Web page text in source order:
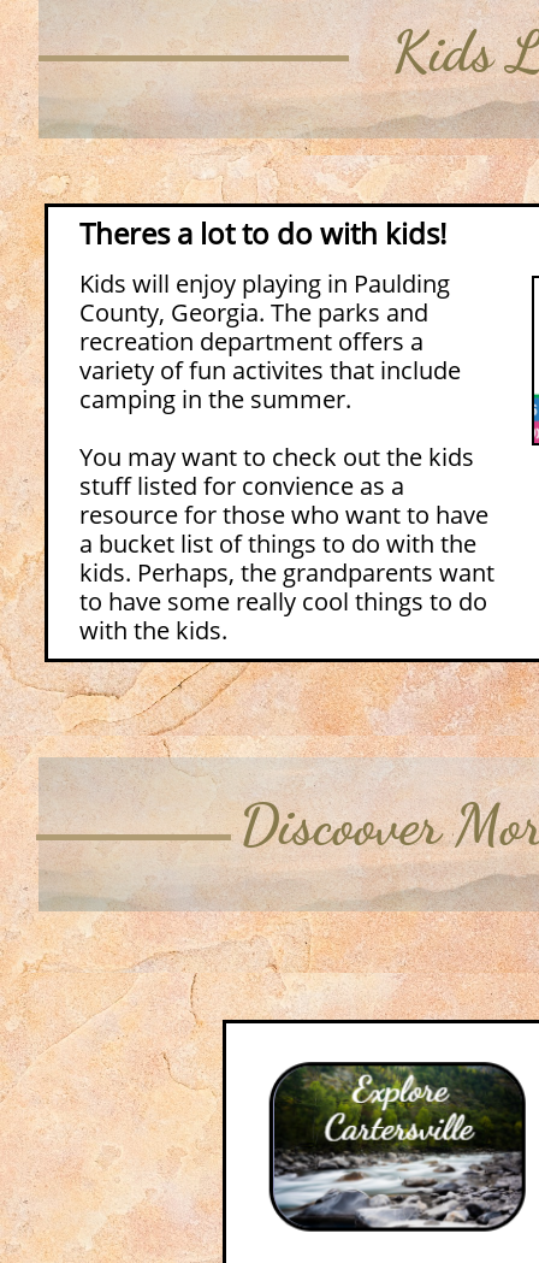
Kids
​Theres a lot to do with kids!
Kids will enjoy playing in Paulding
County, Georgia. The parks and
recreation department offers a
variety of fun activites that include
camping in the summer.
You may want to check out the kids
stuff listed for convience as a
resource for those who want to have
a bucket list of things to do with the
kids. Perhaps, the grandparents want
to have some really cool things to do
with the kids.
Discoover